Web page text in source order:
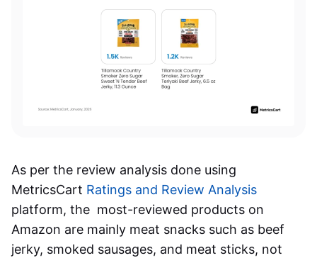
As per the review analysis done using
MetricsCart Ratings and Review Analysis
platform, the most-reviewed products on
Amazon are mainly meat snacks such as beef
jerky, smoked sausages, and meat sticks, not